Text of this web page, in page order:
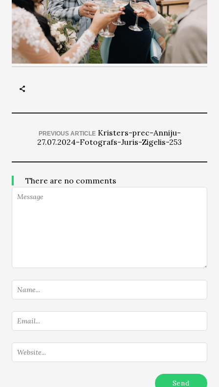
PREVIOUS ARTICLE Kristers-prec-Anniju-
27.07.2024-Fotografs-Juris-Zigelis-253
There are no comments